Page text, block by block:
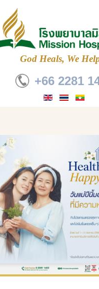
God Heals, We
+66 2281